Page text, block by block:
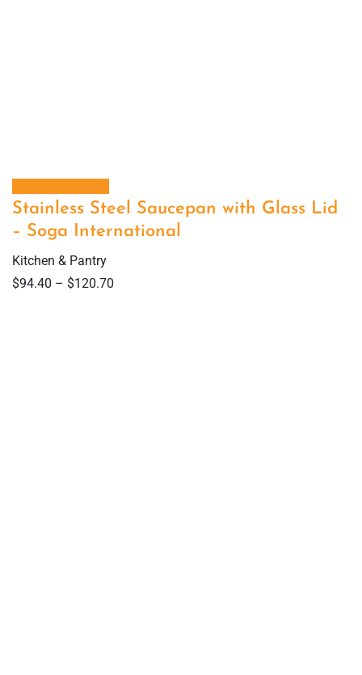
Stainless Steel Saucepan with Glass Lid
– Soga International
Kitchen & Pantry
$94.40 – $120.70